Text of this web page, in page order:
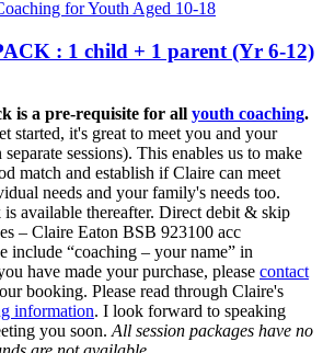
: 1 child + 1 parent (Yr 6-12)
is a pre-requisite for all youth coaching.
started, it's great to meet you and your
sessions). This enables us to make
match and establish if Claire can meet
needs and your family's needs too.
available thereafter. Direct debit & skip
– Claire Eaton BSB 923100 acc
include “coaching – your name” in
have made your purchase, please contact
booking. Please read through Claire's
information. I look forward to speaking
you soon. All session packages have no